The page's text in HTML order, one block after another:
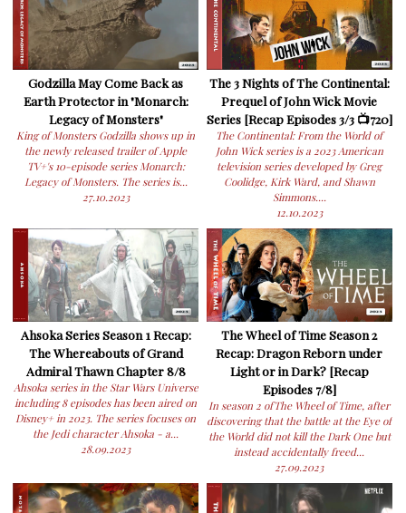
Godzilla May Come Back as
Earth Protector in "Monarch:
Legacy of Monsters"
King of Monsters Godzilla shows up in
the newly released trailer of Apple
TV+'s 10-episode series Monarch:
Legacy of Monsters. The series is...
27.10.2023
The 3 Nights of The Continental:
Prequel of John Wick Movie
Series [Recap Episodes 3/3 📺720]
The Continental: From the World of
John Wick series is a 2023 American
television series developed by Greg
Coolidge, Kirk Ward, and Shawn
Simmons....
12.10.2023
Ahsoka Series Season 1 Recap:
The Whereabouts of Grand
Admiral Thawn Chapter 8/8
Ahsoka series in the Star Wars Universe
including 8 episodes has been aired on
Disney+ in 2023. The series focuses on
the Jedi character Ahsoka - a...
28.09.2023
The Wheel of Time Season 2
Recap: Dragon Reborn under
Light or in Dark? [Recap
Episodes 7/8]
In season 2 ofThe Wheel of Time, after
discovering that the battle at the Eye of
the World did not kill the Dark One but
instead accidentally freed...
27.09.2023